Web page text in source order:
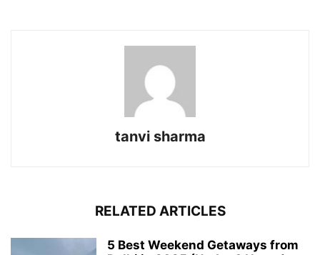
tanvi sharma
RELATED ARTICLES
5 Best Weekend Getaways from